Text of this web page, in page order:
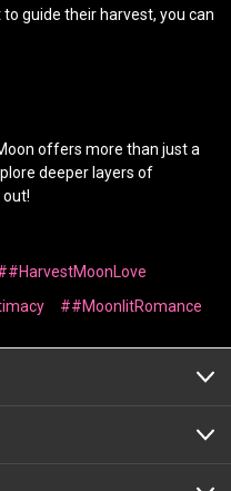
guide their harvest, you can
offers more than just a
deeper layers of
##MoonlitRomance